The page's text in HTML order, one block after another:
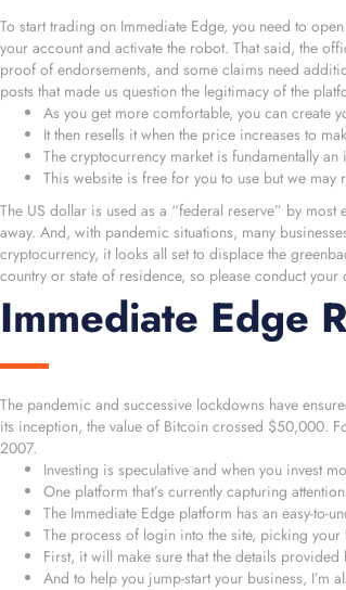
To start trading on Immediate Edge, you need to
your account and activate the robot. That said, the
proof of endorsements, and some claims need
posts that made us question the legitimacy of the
As you get more comfortable, you can create
It then resells it when the price increases to
The cryptocurrency market is fundamentally an
This website is free for you to use but we
The US dollar is used as a “federal reserve” by
away. And, with pandemic situations, many
cryptocurrency, it looks all set to displace the
country or state of residence, so please conduct
Immediate Edge
The pandemic and successive lockdowns have
its inception, the value of Bitcoin crossed $50,000.
2007.
Investing is speculative and when you invest
One platform that’s currently capturing
The Immediate Edge platform has an easy-to-
The process of login into the site, picking
First, it will make sure that the details
And to help you jump-start your business, I’m